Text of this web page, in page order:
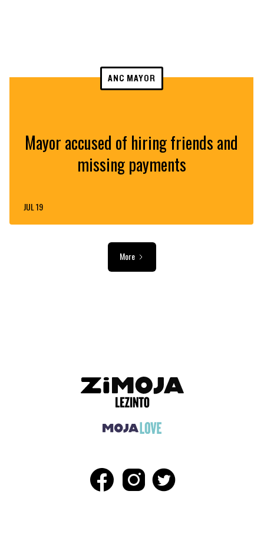
ANC MAYOR
Mayor accused of hiring friends and
missing payments
JUL 19
More